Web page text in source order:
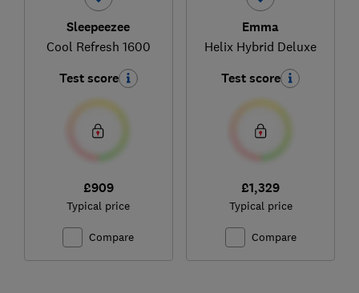
Sleepeezee
Cool Refresh 1600
Test score
£909
Typical price
Compare
Emma
Helix Hybrid Deluxe
Test score
£1,329
Typical price
Compare